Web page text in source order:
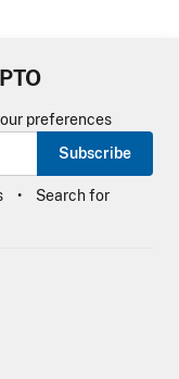
preferences
Subscribe
Search for